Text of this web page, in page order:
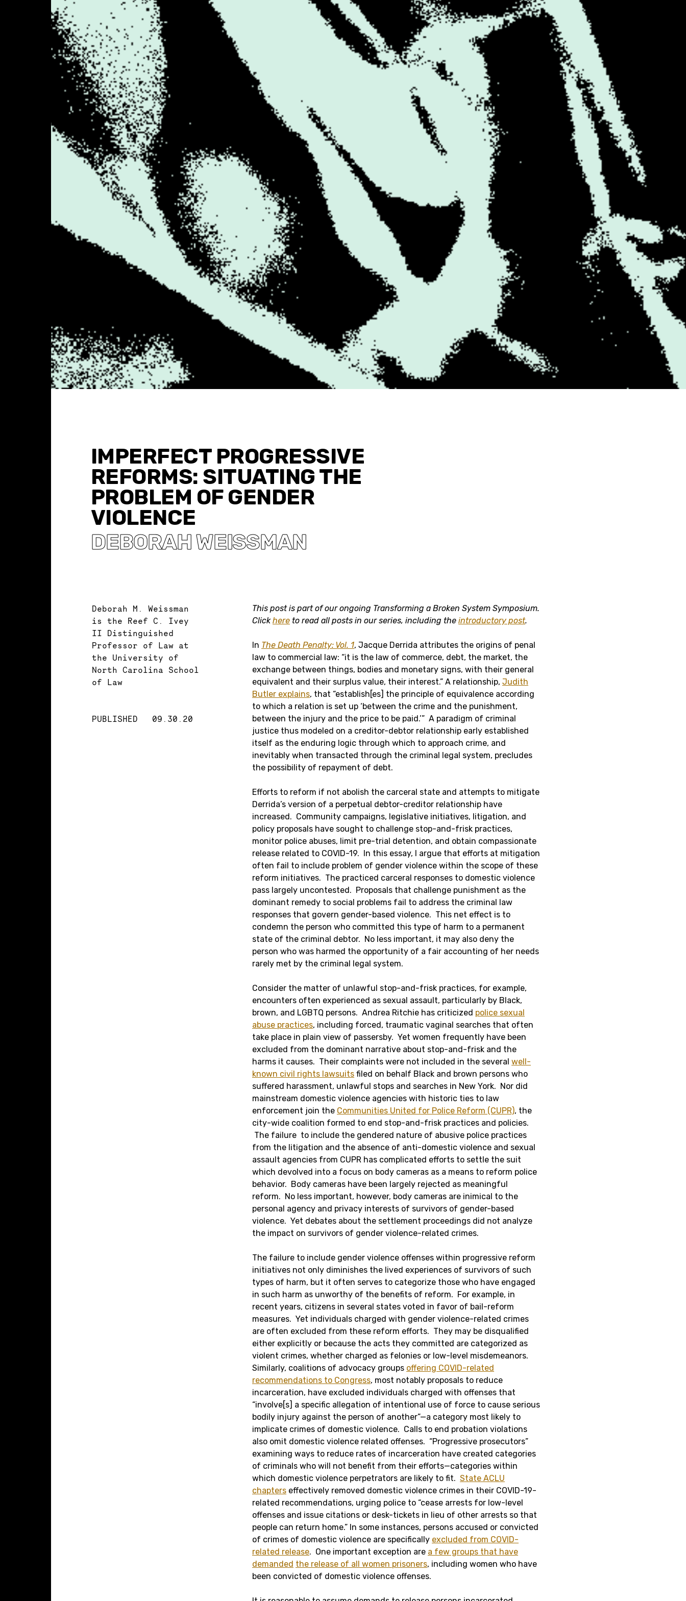
IMPERFECT PROGRESSIVE
REFORMS: SITUATING THE
PROBLEM OF GENDER
VIOLENCE
DEBORAH WEISSMAN
Deborah M. Weissman
is the Reef C. Ivey
II Distinguished
Professor of Law at
the University of
North Carolina School
of Law
PUBLISHED 09.30.20
This post is part of our ongoing Transforming a Broken System Symposium.
Clickhere to read all posts in our series, including the introductory post.
In The Death Penalty: Vol. 1, Jacque Derrida attributes the origins of penal
law to commercial law: “it is the law of commerce, debt, the market, the
exchange between things, bodies and monetary signs, with their general
equivalent and their surplus value, their interest.” A relationship, Judith
Butler explains, that “establish[es] the principle of equivalence according
to which a relation is set up ‘between the crime and the punishment,
between the injury and the price to be paid.’” A paradigm of criminal
justice thus modeled on a creditor-debtor relationship early established
itself as the enduring logic through which to approach crime, and
inevitably when transacted through the criminal legal system, precludes
the possibility of repayment of debt.
Efforts to reform if not abolish the carceral state and attempts to mitigate
Derrida’s version of a perpetual debtor-creditor relationship have
increased. Community campaigns, legislative initiatives, litigation, and
policy proposals have sought to challenge stop-and-frisk practices,
monitor police abuses, limit pre-trial detention, and obtain compassionate
release related to COVID-19. In this essay, I argue that efforts at mitigation
often fail to include problem of gender violence within the scope of these
reform initiatives. The practiced carceral responses to domestic violence
pass largely uncontested. Proposals that challenge punishment as the
dominant remedy to social problems fail to address the criminal law
responses that govern gender-based violence. This net effect is to
condemn the person who committed this type of harm to a permanent
state of the criminal debtor. No less important, it may also deny the
person who was harmed the opportunity of a fair accounting of her needs
rarely met by the criminal legal system.
Consider the matter of unlawful stop-and-frisk practices, for example,
encounters often experienced as sexual assault, particularly by Black,
brown, and LGBTQ persons. Andrea Ritchie has criticized police sexual
abuse practices, including forced, traumatic vaginal searches that often
take place in plain view of passersby. Yet women frequently have been
excluded from the dominant narrative about stop-and-frisk and the
harms it causes. Their complaints were not included in the several well-
known civil rights lawsuits filed on behalf Black and brown persons who
suffered harassment, unlawful stops and searches in New York. Nor did
mainstream domestic violence agencies with historic ties to law
enforcement join the Communities United for Police Reform (CUPR), the
city-wide coalition formed to end stop-and-frisk practices and policies.
The failure to include the gendered nature of abusive police practices
from the litigation and the absence of anti-domestic violence and sexual
assault agencies from CUPR has complicated efforts to settle the suit
which devolved into a focus on body cameras as a means to reform police
behavior. Body cameras have been largely rejected as meaningful
reform. No less important, however, body cameras are inimical to the
personal agency and privacy interests of survivors of gender-based
violence. Yet debates about the settlement proceedings did not analyze
the impact on survivors of gender violence-related crimes.
The failure to include gender violence offenses within progressive reform
initiatives not only diminishes the lived experiences of survivors of such
types of harm, but it often serves to categorize those who have engaged
in such harm as unworthy of the benefits of reform. For example, in
recent years, citizens in several states voted in favor of bail-reform
measures. Yet individuals charged with gender violence-related crimes
are often excluded from these reform efforts. They may be disqualified
either explicitly or because the acts they committed are categorized as
violent crimes, whether charged as felonies or low-level misdemeanors.
Similarly, coalitions of advocacy groups offering COVID-related
recommendations to Congress, most notably proposals to reduce
incarceration, have excluded individuals charged with offenses that
“involve[s] a specific allegation of intentional use of force to cause serious
bodily injury against the person of another”—a category most likely to
implicate crimes of domestic violence. Calls to end probation violations
also omit domestic violence related offenses. “Progressive prosecutors”
examining ways to reduce rates of incarceration have created categories
of criminals who will not benefit from their efforts—categories within
which domestic violence perpetrators are likely to fit. State ACLU
chapters effectively removed domestic violence crimes in their COVID-19-
related recommendations, urging police to “cease arrests for low-level
offenses and issue citations or desk-tickets in lieu of other arrests so that
people can return home.” In some instances, persons accused or convicted
of crimes of domestic violence are specifically excluded from COVID-
related release. One important exception are a few groups that have
demanded the release of all women prisoners, including women who have
been convicted of domestic violence offenses.